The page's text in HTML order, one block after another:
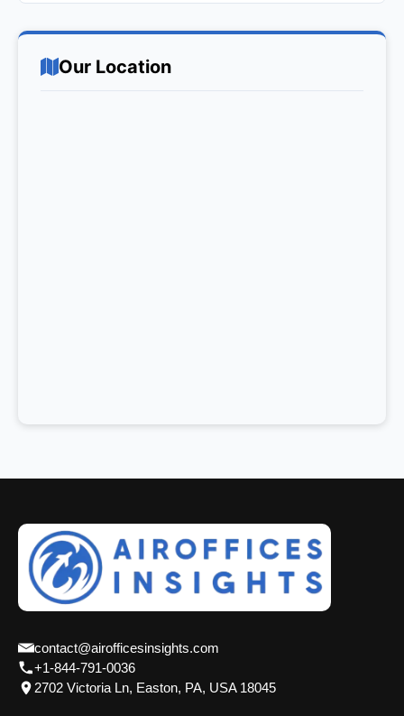
Our Location
contact@airofficesinsights.com
+1-844-791-0036
2702 Victoria Ln, Easton, PA, USA 18045